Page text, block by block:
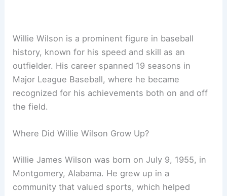
Willie Wilson is a prominent figure in baseball
history, known for his speed and skill as an
outfielder. His career spanned 19 seasons in
Major League Baseball, where he became
recognized for his achievements both on and off
the field.
Where Did Willie Wilson Grow Up?
Willie James Wilson was born on July 9, 1955, in
Montgomery, Alabama. He grew up in a
community that valued sports, which helped